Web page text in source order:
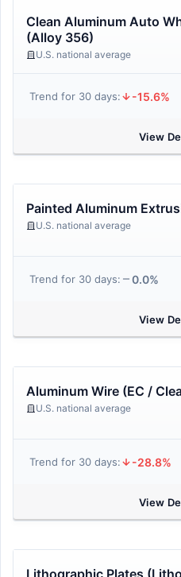
Clean Aluminum Auto
(Alloy 356)
U.S. national average
Trend for 30 days: -15.6%
View
Painted Aluminum
U.S. national average
Trend for 30 days: 0.0%
View
Aluminum Wire (EC /
U.S. national average
Trend for 30 days: -28.8%
View
Lithographic Plates